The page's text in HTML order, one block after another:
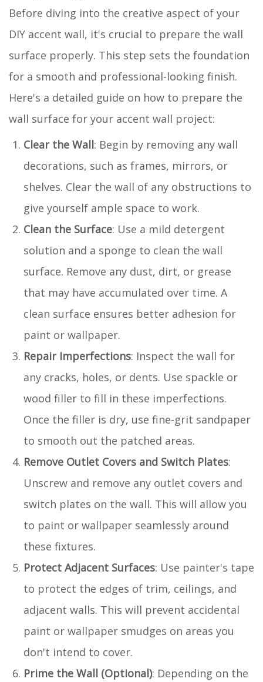
Before diving into the creative aspect of your
DIY accent wall, it's crucial to prepare the wall
surface properly. This step sets the foundation
for a smooth and professional-looking finish.
Here's a detailed guide on how to prepare the
wall surface for your accent wall project:
Clear the Wall: Begin by removing any wall
decorations, such as frames, mirrors, or
shelves. Clear the wall of any obstructions to
give yourself ample space to work.
Clean the Surface: Use a mild detergent
solution and a sponge to clean the wall
surface. Remove any dust, dirt, or grease
that may have accumulated over time. A
clean surface ensures better adhesion for
paint or wallpaper.
Repair Imperfections: Inspect the wall for
any cracks, holes, or dents. Use spackle or
wood filler to fill in these imperfections.
Once the filler is dry, use fine-grit sandpaper
to smooth out the patched areas.
Remove Outlet Covers and Switch Plates:
Unscrew and remove any outlet covers and
switch plates on the wall. This will allow you
to paint or wallpaper seamlessly around
these fixtures.
Protect Adjacent Surfaces: Use painter's tape
to protect the edges of trim, ceilings, and
adjacent walls. This will prevent accidental
paint or wallpaper smudges on areas you
don't intend to cover.
Prime the Wall (Optional): Depending on the